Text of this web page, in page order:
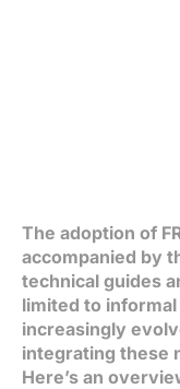
The adoption of
accompanied by
technical guides
limited to
increasingly
integrating these
Here’s an